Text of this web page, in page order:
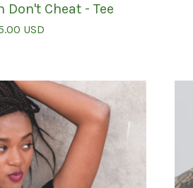
Don't Cheat - Tee
USD